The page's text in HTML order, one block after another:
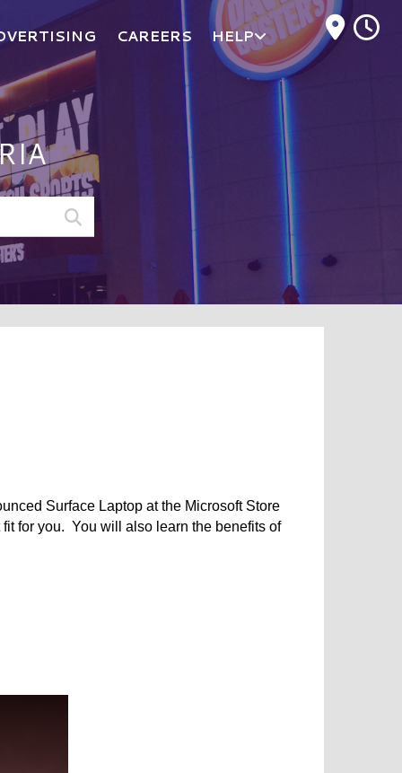
CAREERS HELP
Surface Laptop at the Microsoft Store
for you. You will also learn the benefits of